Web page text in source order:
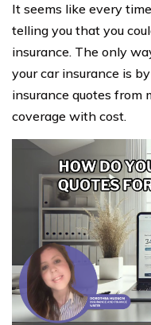
It seems like every
telling you that you
insurance. The only
your car insurance is
insurance quotes from
coverage with cost.